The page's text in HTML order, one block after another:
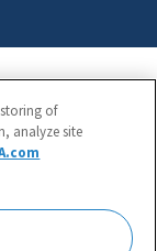
of
analyze site